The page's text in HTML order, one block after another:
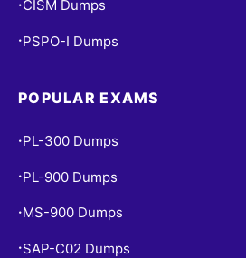
• CISM Dumps
• PSPO-I Dumps
POPULAR EXAMS
• PL-300 Dumps
• PL-900 Dumps
• MS-900 Dumps
• SAP-C02 Dumps